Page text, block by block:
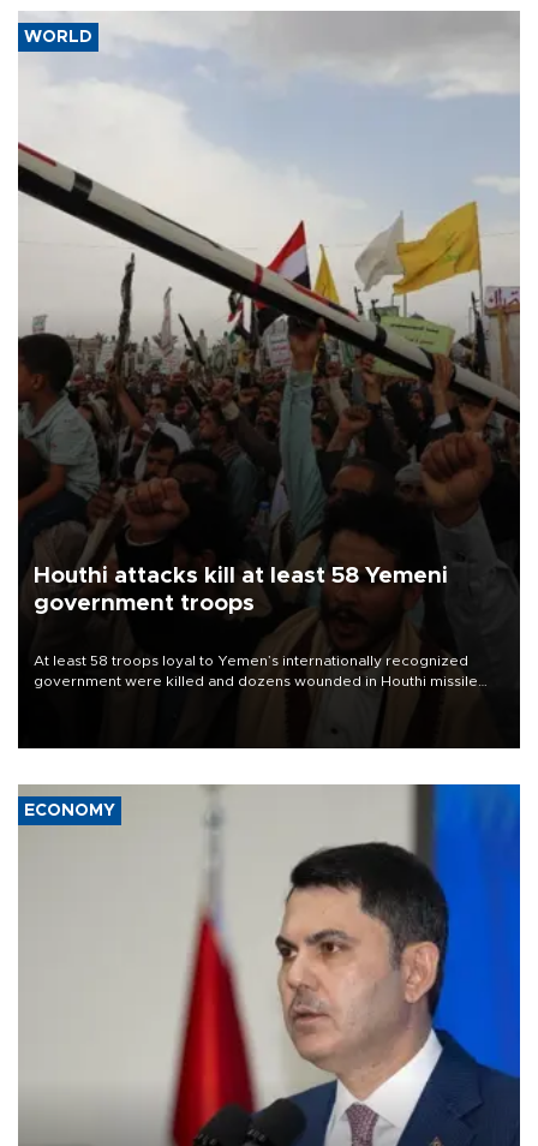
WORLD
Houthi attacks kill at least 58 Yemeni
government troops
At least 58 troops loyal to Yemen’s internationally recognized
government were killed and dozens wounded in Houthi missile
ECONOMY